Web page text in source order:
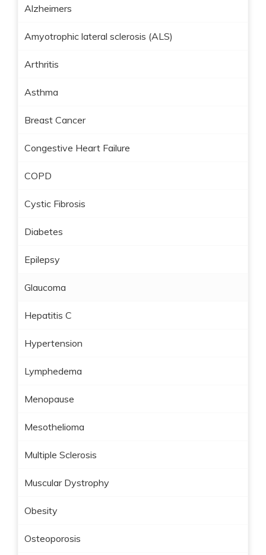
Alzheimers
Amyotrophic lateral sclerosis (ALS)
Arthritis
Asthma
Breast Cancer
Congestive Heart Failure
COPD
Cystic Fibrosis
Diabetes
Epilepsy
Glaucoma
Hepatitis C
Hypertension
Lymphedema
Menopause
Mesothelioma
Multiple Sclerosis
Muscular Dystrophy
Obesity
Osteoporosis